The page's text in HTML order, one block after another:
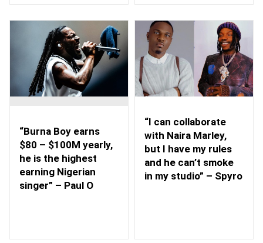
“Burna Boy earns
$80 – $100M yearly,
he is the highest
earning Nigerian
singer” – Paul O
“I can collaborate
with Naira Marley,
but I have my rules
and he can’t smoke
in my studio” – Spyro